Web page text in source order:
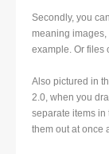
Secondly, you
meaning images,
example. Or files
Also pictured in
2.0, when you
separate items in
them out at once